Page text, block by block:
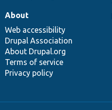
About
Web accessibility
Drupal Association
About Drupal.org
Terms of service
Privacy policy